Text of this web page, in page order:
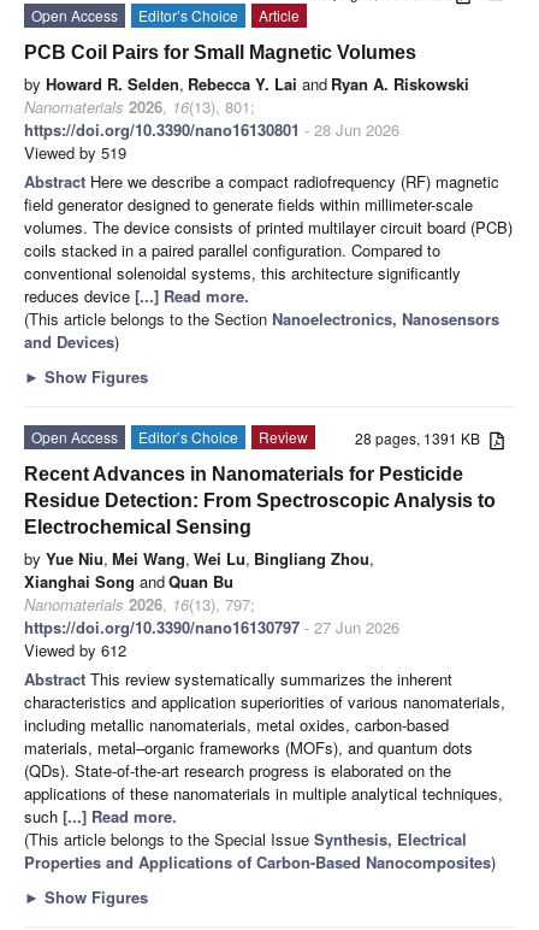
Open Access
Editor’s Choice
Article
PCB Coil Pairs for Small Magnetic Volumes
by Howard R. Selden, Rebecca Y. Lai and Ryan A. Riskowski
Nanomaterials 2026, 16(13), 801;
https://doi.org/10.3390/nano16130801 - 28 Jun 2026
Viewed by 519
Abstract Here we describe a compact radiofrequency (RF) magnetic
field generator designed to generate fields within millimeter-scale
volumes. The device consists of printed multilayer circuit board (PCB)
coils stacked in a paired parallel configuration. Compared to
conventional solenoidal systems, this architecture significantly
reduces device [...] Read more.
(This article belongs to the Section Nanoelectronics, Nanosensors
and Devices)
► Show Figures
28 pages, 1391 KB
Open Access Editor’s Choice
Review
Recent Advances in Nanomaterials for Pesticide
Residue Detection: From Spectroscopic Analysis to
Electrochemical Sensing
by Yue Niu, Mei Wang, Wei Lu, Bingliang Zhou,
Xianghai Song andQuan Bu
Nanomaterials 2026, 16(13), 797;
https://doi.org/10.3390/nano16130797 - 27 Jun 2026
Viewed by 612
Abstract This review systematically summarizes the inherent
characteristics and application superiorities of various nanomaterials,
including metallic nanomaterials, metal oxides, carbon-based
materials, metal–organic frameworks (MOFs), and quantum dots
(QDs). State-of-the-art research progress is elaborated on the
applications of these nanomaterials in multiple analytical techniques,
such [...] Read more.
(This article belongs to the Special Issue Synthesis, Electrical
Properties and Applications of Carbon-Based Nanocomposites)
► Show Figures